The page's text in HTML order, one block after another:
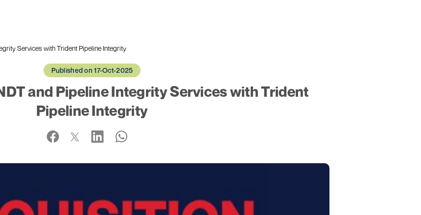
Services with Trident Pipeline Integrity
Published on 17-Oct-2025
and Pipeline Integrity Services with Trident
Pipeline Integrity